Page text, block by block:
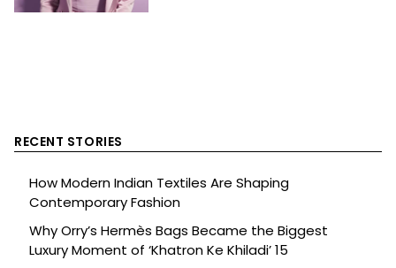
RECENT STORIES
How Modern Indian Textiles Are Shaping
Contemporary Fashion
Why Orry’s Hermès Bags Became the Biggest
Luxury Moment of ‘Khatron Ke Khiladi’ 15